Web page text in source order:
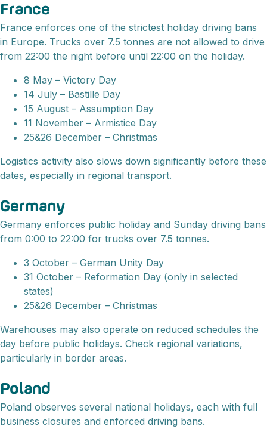
France
France enforces one of the strictest holiday driving bans
in Europe. Trucks over 7.5 tonnes are not allowed to drive
from 22:00 the night before until 22:00 on the holiday.
8 May – Victory Day
14 July – Bastille Day
15 August – Assumption Day
11 November – Armistice Day
25&26 December – Christmas
Logistics activity also slows down significantly before these
dates, especially in regional transport.
Germany
Germany enforces public holiday and Sunday driving bans
from 0:00 to 22:00 for trucks over 7.5 tonnes.
3 October – German Unity Day
31 October – Reformation Day (only in selected
states)
25&26 December – Christmas
Warehouses may also operate on reduced schedules the
day before public holidays. Check regional variations,
particularly in border areas.
Poland
Poland observes several national holidays, each with full
business closures and enforced driving bans.